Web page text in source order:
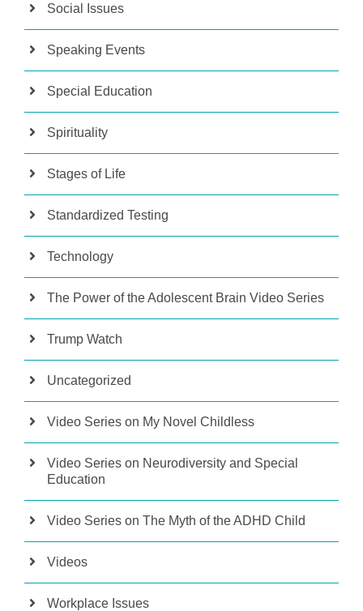
Social Issues
Speaking Events
Special Education
Spirituality
Stages of Life
Standardized Testing
Technology
The Power of the Adolescent Brain Video Series
Trump Watch
Uncategorized
Video Series on My Novel Childless
Video Series on Neurodiversity and Special
Education
Video Series on The Myth of the ADHD Child
Videos
Workplace Issues